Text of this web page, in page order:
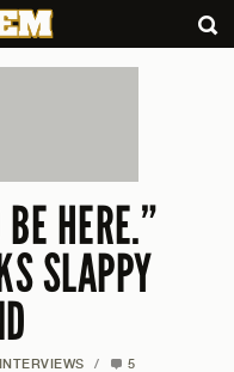
HERE.”
SLAPPY
INTERVIEWS / 5